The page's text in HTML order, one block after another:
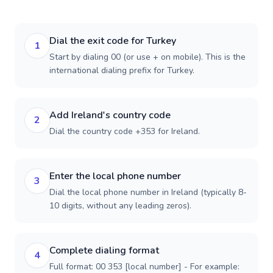
1 Dial the exit code for Turkey
Start by dialing 00 (or use + on mobile). This is the
international dialing prefix for Turkey.
2 Add Ireland's country code
Dial the country code +353 for Ireland.
3 Enter the local phone number
Dial the local phone number in Ireland (typically 8-
10 digits, without any leading zeros).
4 Complete dialing format
Full format: 00 353 [local number] - For example: